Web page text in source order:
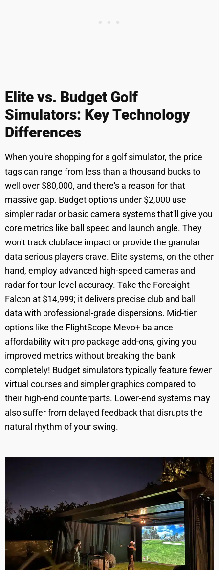
Elite vs. Budget Golf
Simulators: Key Technology
Differences
When you're shopping for a golf simulator, the price
tags can range from less than a thousand bucks to
well over $80,000, and there's a reason for that
massive gap. Budget options under $2,000 use
simpler radar or basic camera systems that'll give you
core metrics like ball speed and launch angle. They
won't track clubface impact or provide the granular
data serious players crave. Elite systems, on the other
hand, employ advanced high-speed cameras and
radar for tour-level accuracy. Take the Foresight
Falcon at $14,999; it delivers precise club and ball
data with professional-grade dispersions. Mid-tier
options like the FlightScope Mevo+ balance
affordability with pro package add-ons, giving you
improved metrics without breaking the bank
completely! Budget simulators typically feature fewer
virtual courses and simpler graphics compared to
their high-end counterparts. Lower-end systems may
also suffer from delayed feedback that disrupts the
natural rhythm of your swing.